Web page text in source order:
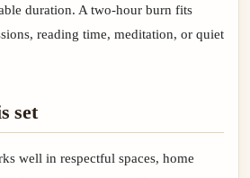
duration. A two-hour burn fits
reading time, meditation, or quiet
set
well in respectful spaces, home